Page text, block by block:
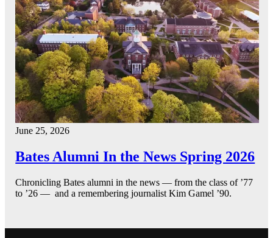
June 25, 2026
Bates Alumni In the News Spring 2026
Chronicling Bates alumni in the news — from the class of ’77
to ’26 — and a remembering journalist Kim Gamel ’90.